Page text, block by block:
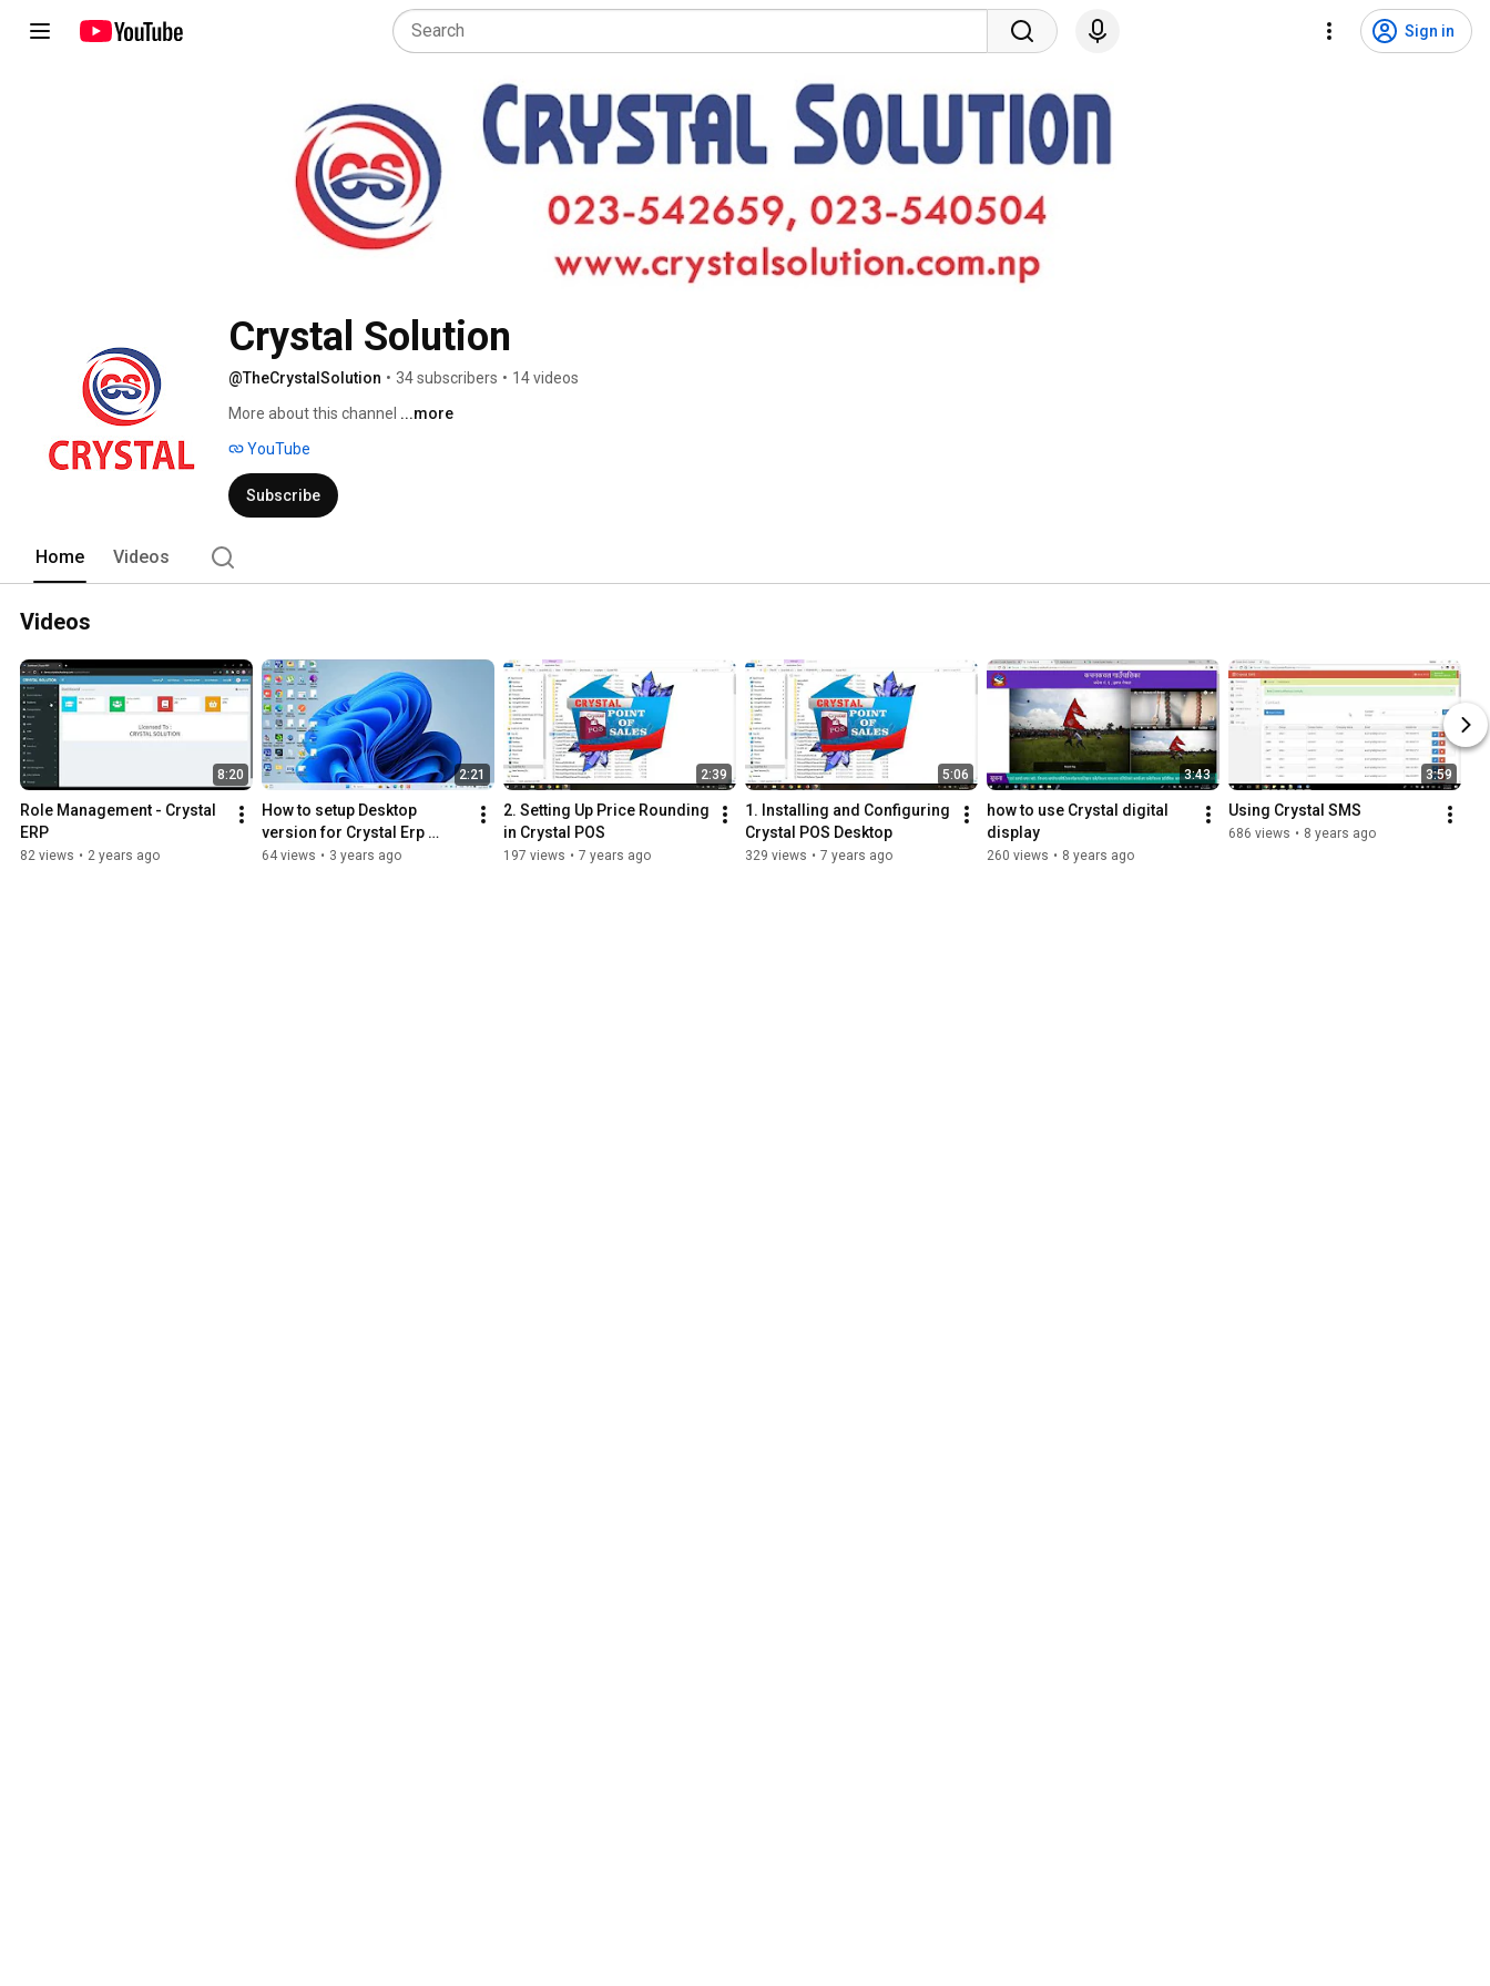
Sign in
Crystal Solution
@TheCrystalSolution • 34 subscribers • 14 videos
More about this channel ...more
YouTube
Subscribe
Home Videos
Videos
8:20
Role Management - Crystal
ERP
82 views • 2 years ago
2:21
How to setup Desktop
version for Crystal Erp
Restaurant
64 views • 3 years ago
2:39
2. Setting Up Price Rounding
in Crystal POS
197 views • 7 years ago
5:06
1. Installing and Configuring
Crystal POS Desktop
329 views • 7 years ago
3:43
how to use Crystal digital
display
260 views • 8 years ago
3:59
Using Crystal SMS
686 views • 8 years ago